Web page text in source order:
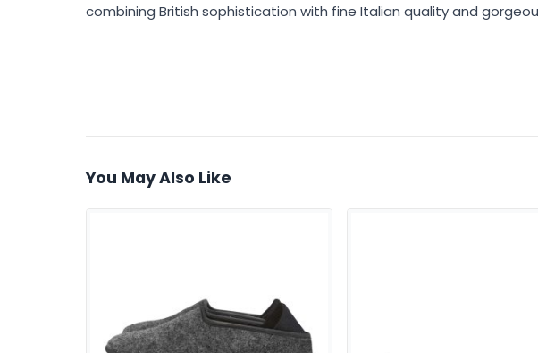
combining British sophistication with fine Italian quality and
You May Also Like